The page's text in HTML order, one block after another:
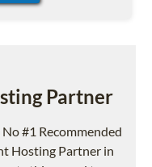
Partner
#1 Recommended
Hosting Partner in